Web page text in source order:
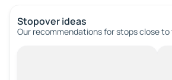
Stopover ideas
Our recommendations for stops close